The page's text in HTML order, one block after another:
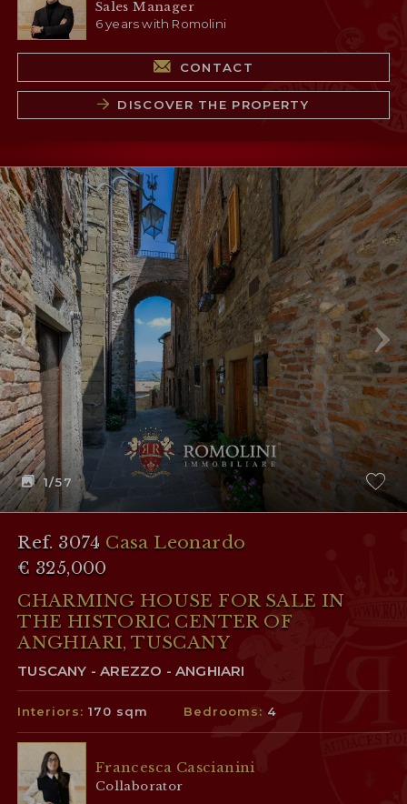
Sales Manager
6 years with Romolini
CONTACT
DISCOVER THE PROPERTY
1/57
Ref. 3074 Casa Leonardo
€ 325,000
CHARMING HOUSE FOR SALE IN
THE HISTORIC CENTER OF
ANGHIARI, TUSCANY
TUSCANY - AREZZO - ANGHIARI
Interiors:170 sqm Bedrooms: 4
Francesca Cascianini
Collaborator